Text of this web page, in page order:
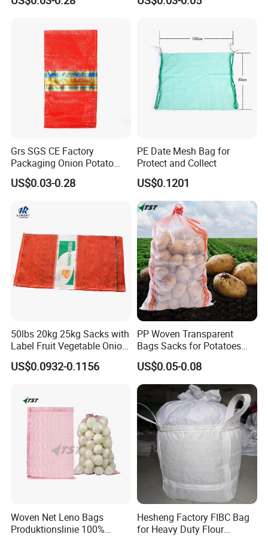
About us
Hefei Grand nets CO., LTD has
been in operation for over 8 years,
and we are leading suppliers of
HDPE Plastic nettingproducts to
all parts of world and throughout
the Asia-Pacific Region.
Fruit Orange Lemon
Plastic Drawstring Empty
PP Leno Net Mesh Bag
PP Mesh Bags for
Grs SGS CE Factory
Packaging Onion Potato
Tomato Cabbage Garlic
Orange Vegetable Fruit
Packing Drawstring PP
US$0.03-0.28
PE Date Mesh Bag for
Protect and Collect
US$0.1201
50lbs 20kg 25kg Sacks with
Label Fruit Vegetable Onion
Leno Mesh Bag
US$0.0932-0.1156
PP Woven Transparent
Bags Sacks for Potatoes
Rice Flour Seed Chemicals
Fertilizer Packaging 10kg
25kg 50kg PP High Quality
Bag
US$0.05-0.08
Woven Net Leno Bags
Produktionslinie 100%
Hesheng Factory FIBC Bag
for Heavy Duty Flour